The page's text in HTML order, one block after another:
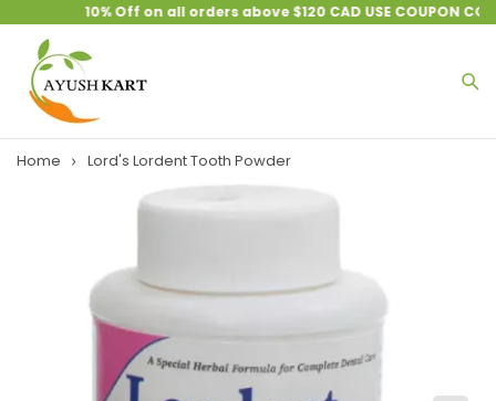
10% Off on all orders above $120 CAD USE COUPON CODE
Home Lord's Lordent Tooth Powder